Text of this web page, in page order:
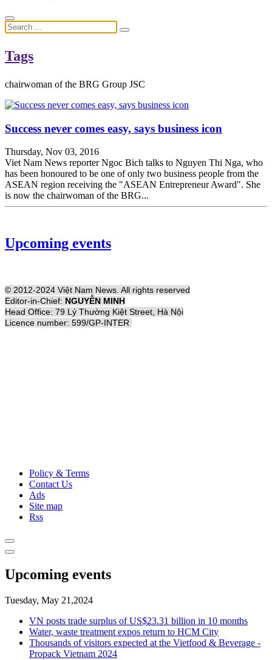
Tags
chairwoman of the BRG Group JSC
Success never comes easy, says business icon
Thursday, Nov 03, 2016
Viet Nam News reporter Ngoc Bich talks to Nguyen Thi Nga, who
has been honoured to be one of only two business people from the
ASEAN region receiving the "ASEAN Entrepreneur Award". She
is now the chairwoman of the BRG...
Upcoming events
© 2012-2024 Việt Nam News. All rights reserved
Editor-in-Chief: NGUYỄN MINH
Head Office: 79 Lý Thường Kiệt Street, Hà Nội
Licence number: 599/GP-INTER
Policy & Terms
Contact Us
Ads
Site map
Rss
Upcoming events
Tuesday, May 21,2024
VN posts trade surplus of US$23.31 billion in 10 months
Water, waste treatment expos return to HCM City
Thousands of visitors expected at the Vietfood & Beverage -
Propack Vietnam 2024